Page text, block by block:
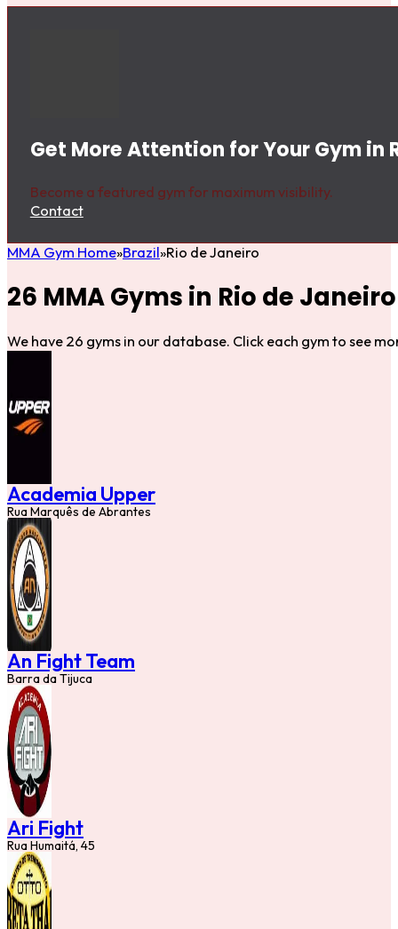
Get More Attention for Your Gym in
Become a featured gym for maximum visibility.
Contact
MMA Gym Home Brazil Rio de Janeiro
26 MMA Gyms in Rio de Janeiro
We have 26 gyms in our database. Click each gym to see
Academia Upper
Rua Marquês de Abrantes
An Fight Team
Barra da Tijuca
Ari Fight
Rua Humaitá, 45